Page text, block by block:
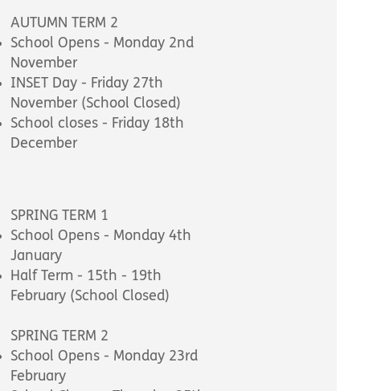
AUTUMN TERM 2
School Opens - Monday 2nd
November
INSET Day - Friday 27th
November (School Closed)
School closes - Friday 18th
December
SPRING TERM 1
School Opens - Monday 4th
January
Half Term - 15th - 19th
February (School Closed)
SPRING TERM 2
School Opens - Monday 23rd
February